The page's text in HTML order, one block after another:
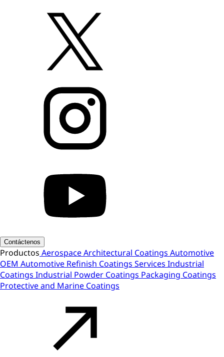
Contáctenos
Productos AerospaceArchitectural Coatings Automotive
OEM Automotive Refinish Coatings Services Industrial
Coatings Industrial Powder Coatings Packaging Coatings
Protective and Marine Coatings